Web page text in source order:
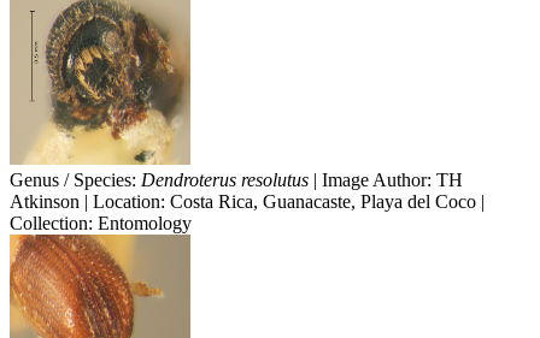
Genus / Species: Dendroterus resolutus | Image Author: TH
Atkinson | Location: Costa Rica, Guanacaste, Playa del Coco |
Collection: Entomology